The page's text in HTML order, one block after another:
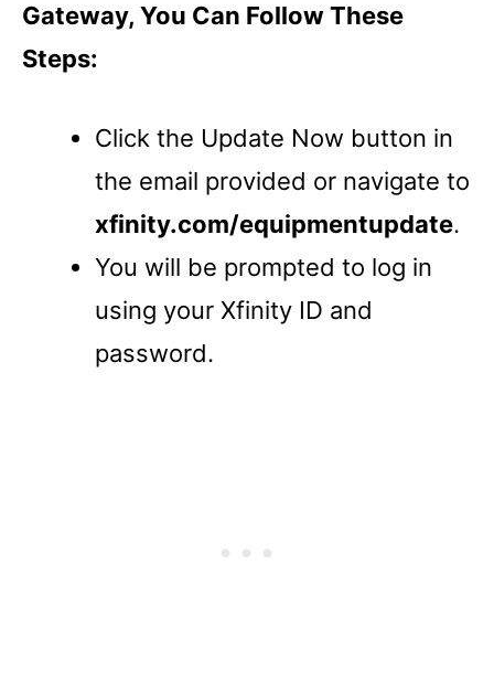
Gateway, You Can Follow These
Steps:
Click the Update Now button in
the email provided or navigate to
xfinity.com/equipmentupdate.
You will be prompted to log in
using your Xfinity ID and
password.